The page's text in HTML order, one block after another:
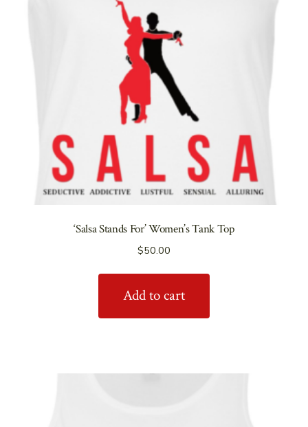
‘Salsa Stands For’ Women’s Tank Top
$50.00
Add to cart